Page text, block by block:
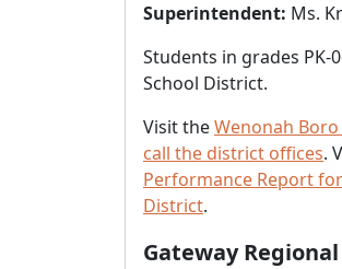
Superintendent: Ms.
Students in grades PK-
School District.
Visit theWenonah
call the district offices.
Performance Report
District.
Gateway